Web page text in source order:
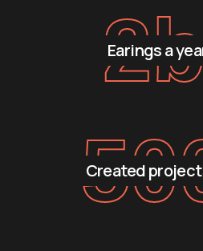
Earings a
2
Created